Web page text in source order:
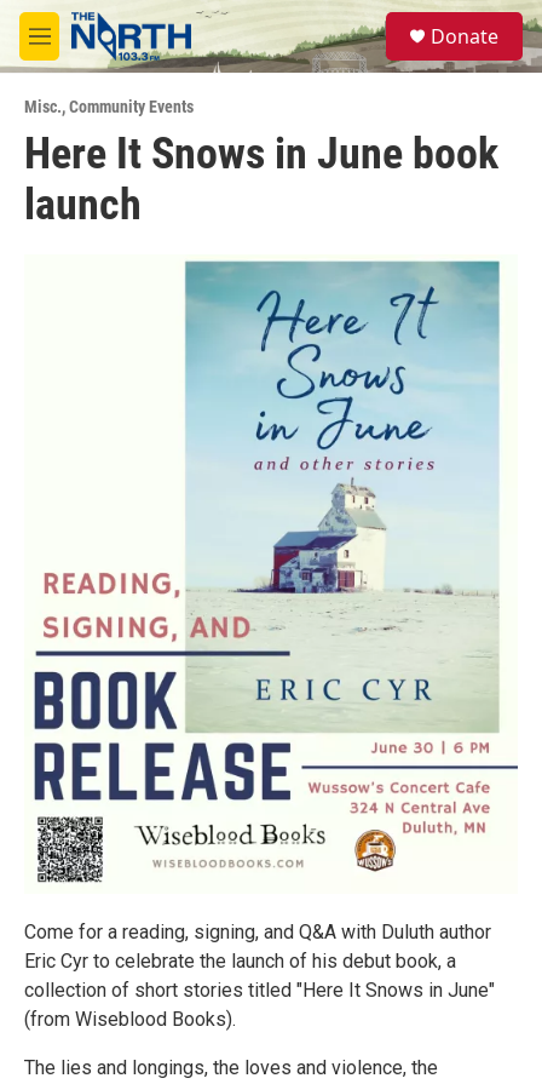
Skip to main content
M
e
u
S
e
a
Donate
Misc.,Community Events
Here It Snows in June book
launch
Come for a reading, signing, and Q&A with Duluth author
Eric Cyr to celebrate the launch of his debut book, a
collection of short stories titled "Here It Snows in June"
(from Wiseblood Books).
The lies and longings, the loves and violence, the